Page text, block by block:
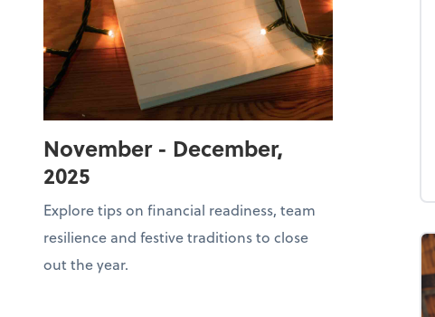
November - December,
2025
Explore tips on financial readiness, team
resilience and festive traditions to close
out the year.